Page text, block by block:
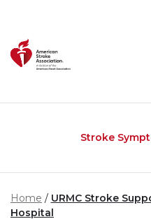
Stroke
Home
URMC Stroke
Hospital